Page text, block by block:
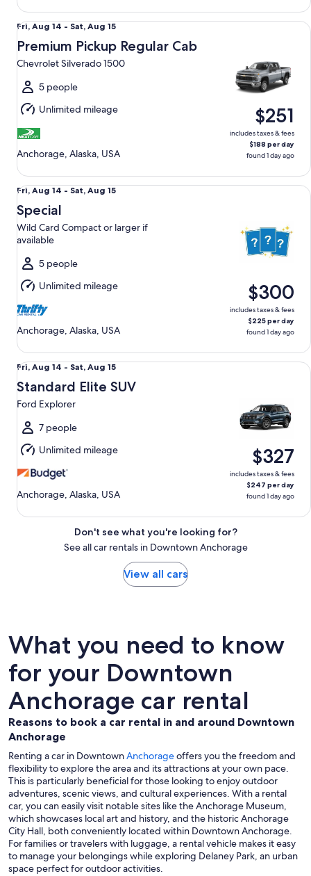
Fri,
Aug
14
to
Sat,
Aug
15
Fri, Aug 14 - Sat, Aug 15
Premium Pickup Regular Cab
Chevrolet Silverado 1500
5 people
Unlimited mileage
Anchorage, Alaska, USA
$251
includes taxes & fees
$188 per day
found 1 day ago
Premium Pickup Regular Cab Chevrolet Silverado 1500
Fri,
Aug
14
to
Aug
15
Fri, Aug 14 - Sat, Aug 15
Special
Wild Card Compact or larger if
available
5 people
Unlimited mileage
Anchorage, Alaska, USA
$300
includes taxes & fees
$225 per day
found 1 day ago
Special Wild Card Compact or larger if available
Fri,
Aug
14
to
Sat,
Aug
15
Fri, Aug 14 - Sat, Aug 15
Standard Elite SUV
Ford Explorer
7 people
Unlimited mileage
Anchorage, Alaska, USA
$327
includes taxes & fees
$247 per day
found 1 day ago
Standard Elite SUV Ford Explorer
Don't see what you're looking for?
See all car rentals in Downtown Anchorage
View all cars
What you need to know
for your Downtown
Anchorage car rental
Reasons to book a car rental in and around Downtown
Anchorage
Renting a car in DowntownAnchorageoffers you the freedom and
flexibility to explore the area and its attractions at your own pace.
This is particularly beneficial for those looking to enjoy outdoor
adventures, scenic views, and cultural experiences. With a rental
car, you can easily visit notable sites like the Anchorage Museum,
which showcases local art and history, and the historic Anchorage
City Hall, both conveniently located within Downtown Anchorage.
For families or travelers with luggage, a rental vehicle makes it easy
to manage your belongings while exploring Delaney Park, an urban
space perfect for outdoor activities.